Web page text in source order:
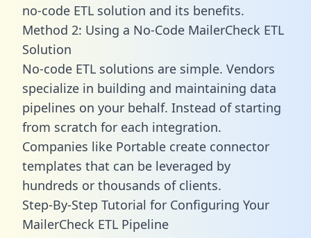
no-code ETL solution and its benefits.
Method 2: Using a No-Code MailerCheck ETL
Solution
No-code ETL solutions are simple. Vendors
specialize in building and maintaining data
pipelines on your behalf. Instead of starting
from scratch for each integration.
Companies like Portable create connector
templates that can be leveraged by
hundreds or thousands of clients.
Step-By-Step Tutorial for Configuring Your
MailerCheck ETL Pipeline